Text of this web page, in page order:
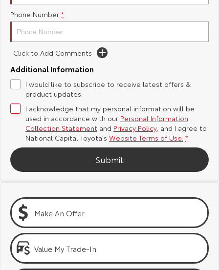
Yaris Cross
Explore
Our Stock
C-HR
Our Stock
All-New RAV4
Our Stock
Explore
Our Stock
Explore
Our Stock
Our Stock Our Stock
Toyota Safety Sense
Hybrid Electric
Careers
About Us
Complaint Handling Process
Feedback
Toyota Warranty Advantage
Phone Number *
Click to Add Comments
Additional Information
I would like to subscribe to receive latest offers &
product updates.
I acknowledge that my personal information will be
used in accordance with our Personal Information
Collection Statement and Privacy Policy, and I agree to
National Capital Toyota's Website Terms of Use. *
Submit
Make An Offer
Value My Trade-In